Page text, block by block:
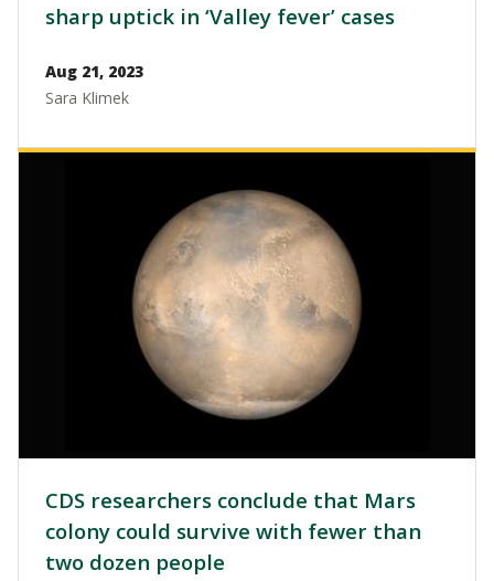
sharp uptick in ‘Valley fever’ cases
Aug 21, 2023
Sara Klimek
CDS researchers conclude that Mars
colony could survive with fewer than
two dozen people